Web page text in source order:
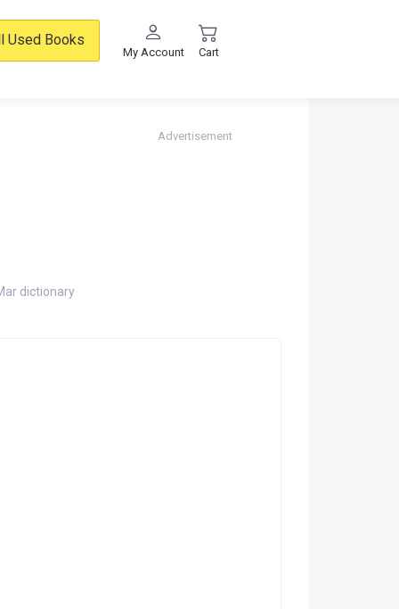
Used Books
My Account Cart
Advertisement
dictionary